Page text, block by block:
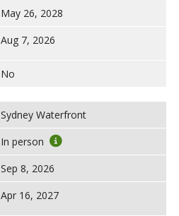
May 26, 2028
Aug 7, 2026
No
Sydney Waterfront
In person
Sep 8, 2026
Apr 16, 2027